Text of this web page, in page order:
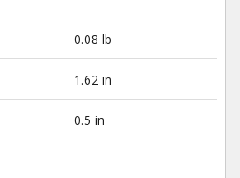
0.08 lb
1.62 in
0.5 in